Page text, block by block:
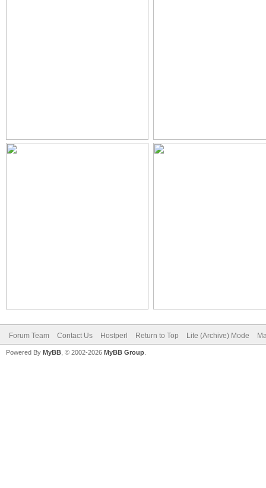
Forum Team Contact Us Hostperl Return to Top Lite (Archive) Mode
Powered By MyBB , © 2002-2026 MyBB Group